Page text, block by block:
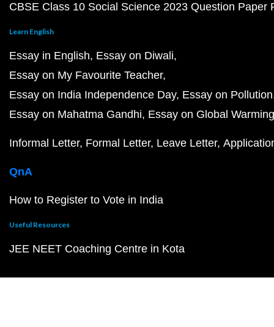
CBSE Class 10 Social Science 2023 Question Paper
Learn English
Essay in English Essay on Diwali
Essay on My Favourite Teacher
Essay on India Independence Day Essay on Pollution
Essay on Mahatma Gandhi Essay on Global Warming
Informal Letter Formal Letter Leave Letter
QnA
How to Register to Vote in India
Useful Resources
JEE NEET Coaching Centre in Kota